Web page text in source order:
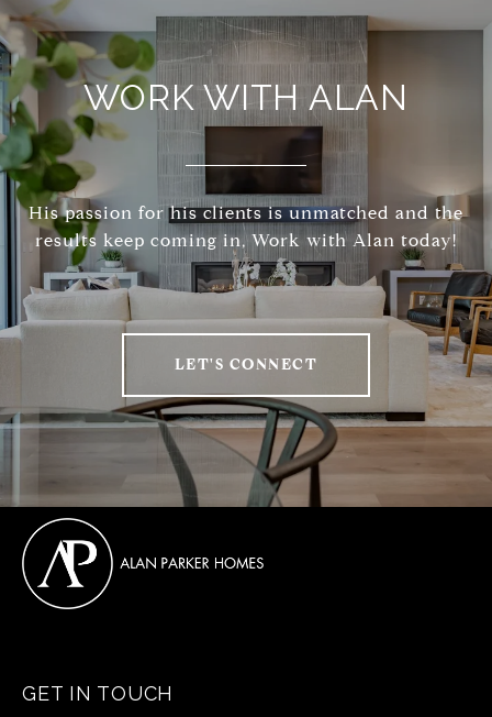
WORK WITH ALAN
His passion for his clients is unmatched and the
results keep coming in, Work with Alan today!
LET'S CONNECT
GET IN TOUCH